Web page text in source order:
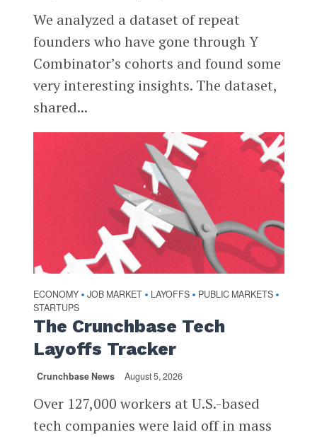
We analyzed a dataset of repeat
founders who have gone through Y
Combinator’s cohorts and found some
very interesting insights. The dataset,
shared...
ECONOMY • JOB MARKET • LAYOFFS • PUBLIC MARKETS •
STARTUPS
The Crunchbase Tech
Layoffs Tracker
Crunchbase News August 5, 2026
Over 127,000 workers at U.S.-based
tech companies were laid off in mass